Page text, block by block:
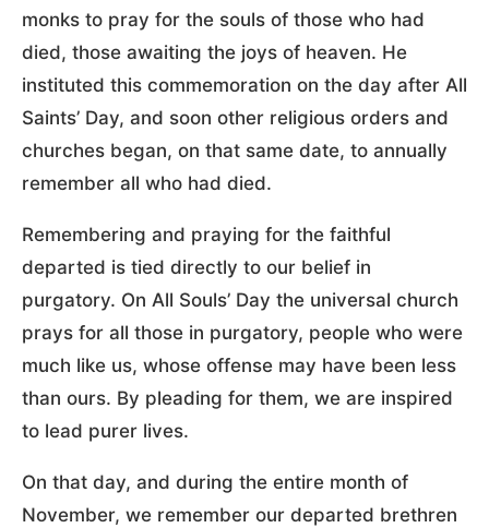
monks to pray for the souls of those who had
died, those awaiting the joys of heaven. He
instituted this commemoration on the day after All
Saints’ Day, and soon other religious orders and
churches began, on that same date, to annually
remember all who had died.
Remembering and praying for the faithful
departed is tied directly to our belief in
purgatory. On All Souls’ Day the universal church
prays for all those in purgatory, people who were
much like us, whose offense may have been less
than ours. By pleading for them, we are inspired
to lead purer lives.
On that day, and during the entire month of
November, we remember our departed brethren